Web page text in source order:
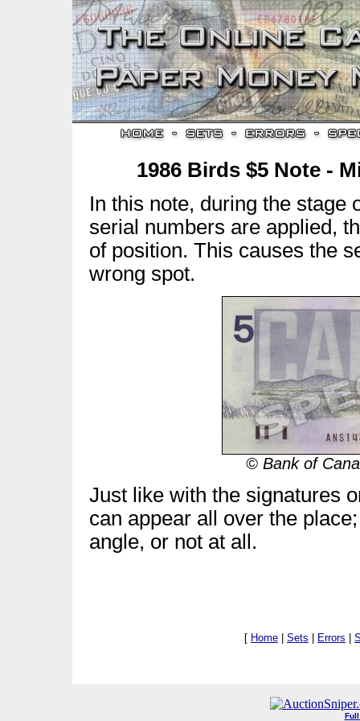
1986 Birds $5 Note -
In this note, during the stage
serial numbers are applied,
of position. This causes the
wrong spot.
© Bank of
Just like with the signatures
can appear all over the
angle, or not at all.
[ Home Sets Errors